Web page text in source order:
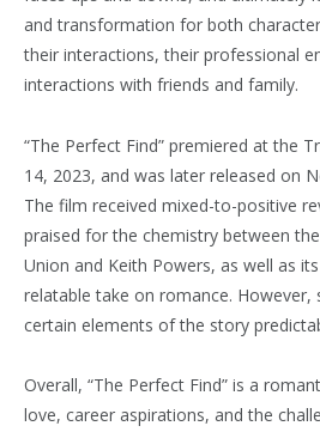
and transformation for both
their interactions, their professional
interactions with friends and family.
“The Perfect Find” premiered at the
14, 2023, and was later released on
The film received mixed-to-positive
praised for the chemistry between
Union and Keith Powers, as well as
relatable take on romance. However,
certain elements of the story
Overall, “The Perfect Find” is a
love, career aspirations, and the